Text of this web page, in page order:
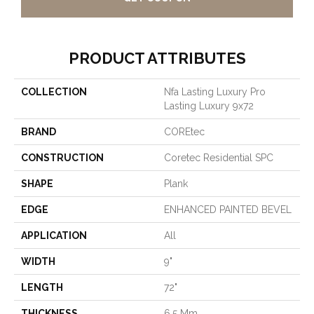
PRODUCT ATTRIBUTES
COLLECTION
Nfa Lasting Luxury Pro
Lasting Luxury 9x72
BRAND COREtec
CONSTRUCTION Coretec Residential SPC
SHAPE Plank
EDGE ENHANCED PAINTED BEVEL
APPLICATION All
WIDTH 9"
LENGTH 72"